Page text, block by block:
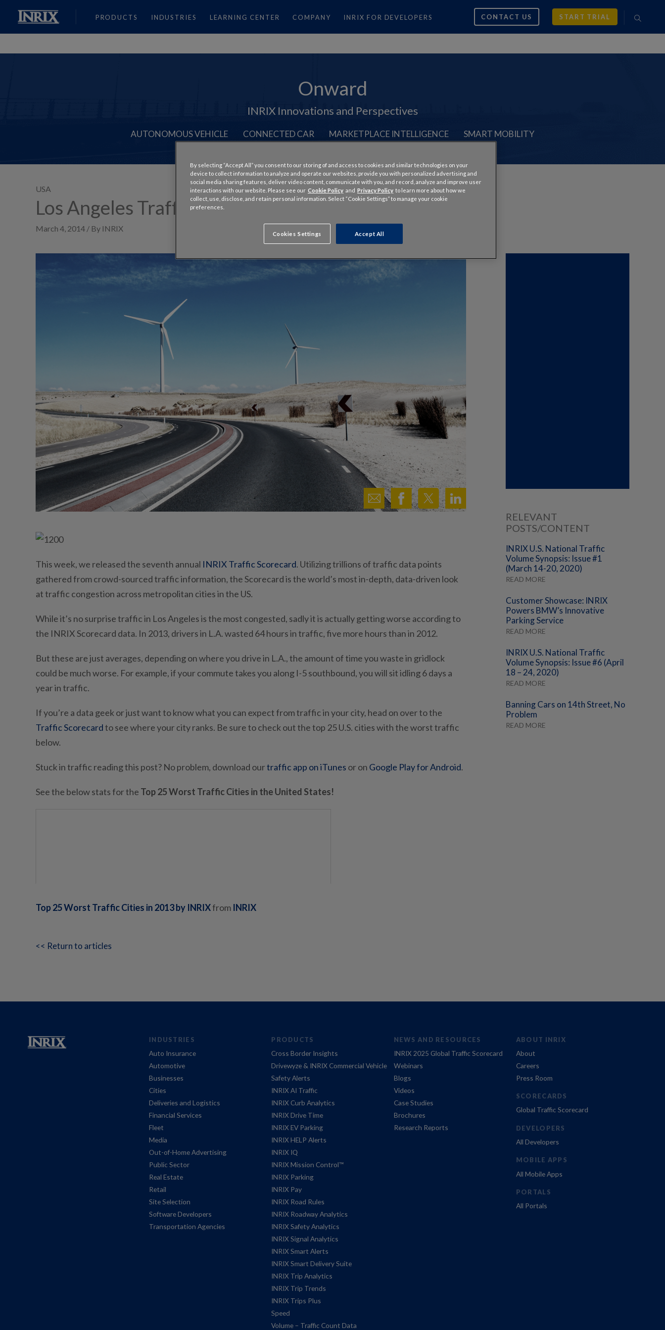
PRODUCTS INDUSTRIES LEARNING CENTER COMPANY INRIX FOR DEVELOPERS CONTACT US START TRIAL
Onward
INRIX Innovations and Perspectives
AUTONOMOUS VEHICLE CONNECTED CAR MARKETPLACE INTELLIGENCE SMART MOBILITY
USA
Los Angeles Traffic is the Worst in the United States
March 4, 2014 / By INRIX
This week, we released the seventh annual INRIX Traffic Scorecard. Utilizing trillions of traffic data points
gathered from crowd-sourced traffic information, the Scorecard is the world’s most in-depth, data-driven look
at traffic congestion across metropolitan cities in the US.
While it’s no surprise traffic in Los Angeles is the most congested, sadly it is actually getting worse according to
the INRIX Scorecard data. In 2013, drivers in L.A. wasted 64 hours in traffic, five more hours than in 2012.
But these are just averages, depending on where you drive in L.A., the amount of time you waste in gridlock
could be much worse. For example, if your commute takes you along I-5 southbound, you will sit idling 6 days a
year in traffic.
If you’re a data geek or just want to know what you can expect from traffic in your city, head on over to the
Traffic Scorecardto see where your city ranks. Be sure to check out the top 25 U.S. cities with the worst traffic
below.
Stuck in traffic reading this post? No problem, download ourtraffic app on iTunes or on Google Play for Android.
See the below stats for the Top 25 Worst Traffic Cities in the United States!
Top 25 Worst Traffic Cities in 2013 by INRIXfrom INRIX
<< Return to articles
RELEVANT
POSTS/CONTENT
INRIX U.S. National Traffic
Volume Synopsis: Issue #1
(March 14-20, 2020)
READ MORE
Customer Showcase: INRIX
Powers BMW’s Innovative
Parking Service
READ MORE
INRIX U.S. National Traffic
Volume Synopsis: Issue #6 (April
18 – 24, 2020)
READ MORE
Banning Cars on 14th Street, No
Problem
READ MORE
INDUSTRIES
Auto Insurance
Automotive
Businesses
Cities
Deliveries and Logistics
Financial Services
Fleet
Media
Out-of-Home Advertising
Public Sector
Real Estate
Retail
Site Selection
Software Developers
Transportation Agencies
PRODUCTS
Cross Border Insights
Drivewyze & INRIX Commercial Vehicle
Safety Alerts
INRIX AI Traffic
INRIX Curb Analytics
INRIX Drive Time
INRIX EV Parking
INRIX HELP Alerts
INRIX IQ
INRIX Mission Control™
INRIX Parking
INRIX Pay
INRIX Road Rules
INRIX Roadway Analytics
INRIX Safety Analytics
INRIX Signal Analytics
INRIX Smart Alerts
INRIX Smart Delivery Suite
INRIX Trip Analytics
INRIX Trip Trends
INRIX Trips Plus
Speed
Volume – Traffic Count Data
NEWS AND RESOURCES
INRIX 2025 Global Traffic Scorecard
Webinars
Blogs
Videos
Case Studies
Brochures
Research Reports
ABOUT INRIX
About
Careers
Press Room
SCORECARDS
Global Traffic Scorecard
DEVELOPERS
All Developers
MOBILE APPS
All Mobile Apps
PORTALS
All Portals
By selecting “Accept All” you consent to our storing of and access to cookies and similar technologies on your
device to collect information to analyze and operate our websites, provide you with personalized advertising and
social media sharing features, deliver video content, communicate with you, and record, analyze and improve user
interactions with our website. Please see our Cookie Policy and Privacy Policy to learn more about how we
collect, use, disclose, and retain personal information. Select “Cookie Settings” to manage your cookie
preferences.
Cookies Settings Accept All